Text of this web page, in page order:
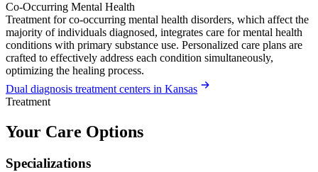
Co-Occurring Mental Health
Treatment for co-occurring mental health disorders, which affect the
majority of individuals diagnosed, integrates care for mental health
conditions with primary substance use. Personalized care plans are
crafted to effectively address each condition simultaneously,
optimizing the healing process.
Dual diagnosis treatment centers in Kansas
Treatment
Your Care Options
Specializations